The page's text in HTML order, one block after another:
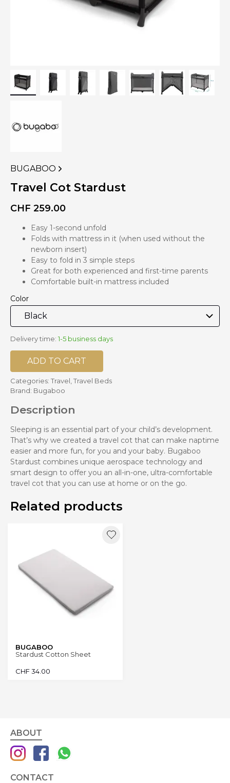
VIEW
MORE
PRODUCTS
BUGABOO
Travel Cot Stardust
CHF 259.00
Easy 1-second unfold
Folds with mattress in it (when used without the
newborn insert)
Easy to fold in 3 simple steps
Great for both experienced and first-time parents
Comfortable built-in mattress included
Color
Delivery time: 1-5 business days
ADD TO CART
Categories: Travel,Travel Beds
Brand: Bugaboo
Description
Sleeping is an essential part of your child’s development.
That’s why we created a travel cot that can make naptime
easier and more fun, for you and your baby. Bugaboo
Stardust combines unique aerospace technology and
smart design to offer you an all-in-one, ultra-comfortable
travel cot that you can use at home or on the go.
Related products
BUGABOO
Stardust Cotton Sheet
CHF34.00
ABOUT
CONTACT